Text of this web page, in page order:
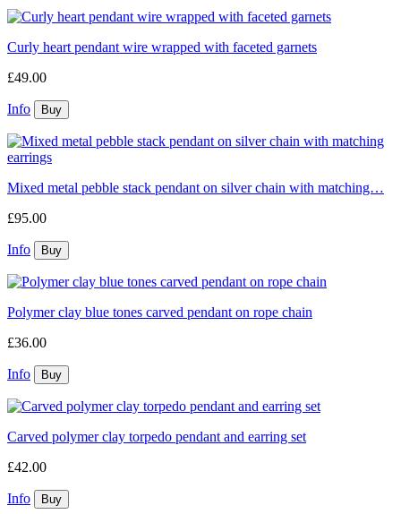
Curly heart pendant wire wrapped with faceted garnets
£49.00
Info
Mixed metal pebble stack pendant on silver chain with matching…
£95.00
Info
Polymer clay blue tones carved pendant on rope chain
£36.00
Info
Carved polymer clay torpedo pendant and earring set
£42.00
Info